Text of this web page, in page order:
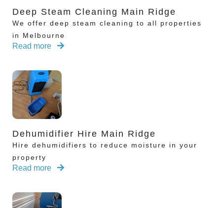
Deep Steam Cleaning Main Ridge
We offer deep steam cleaning to all properties
in Melbourne
Read more
Dehumidifier Hire Main Ridge
Hire dehumidifiers to reduce moisture in your
property
Read more